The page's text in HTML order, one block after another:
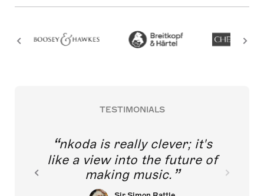
TESTIMONIALS
nkoda is really clever; it's
like a view into the future of
making music.